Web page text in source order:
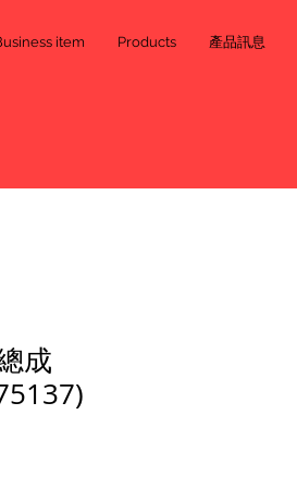
item Products 產品訊息
成